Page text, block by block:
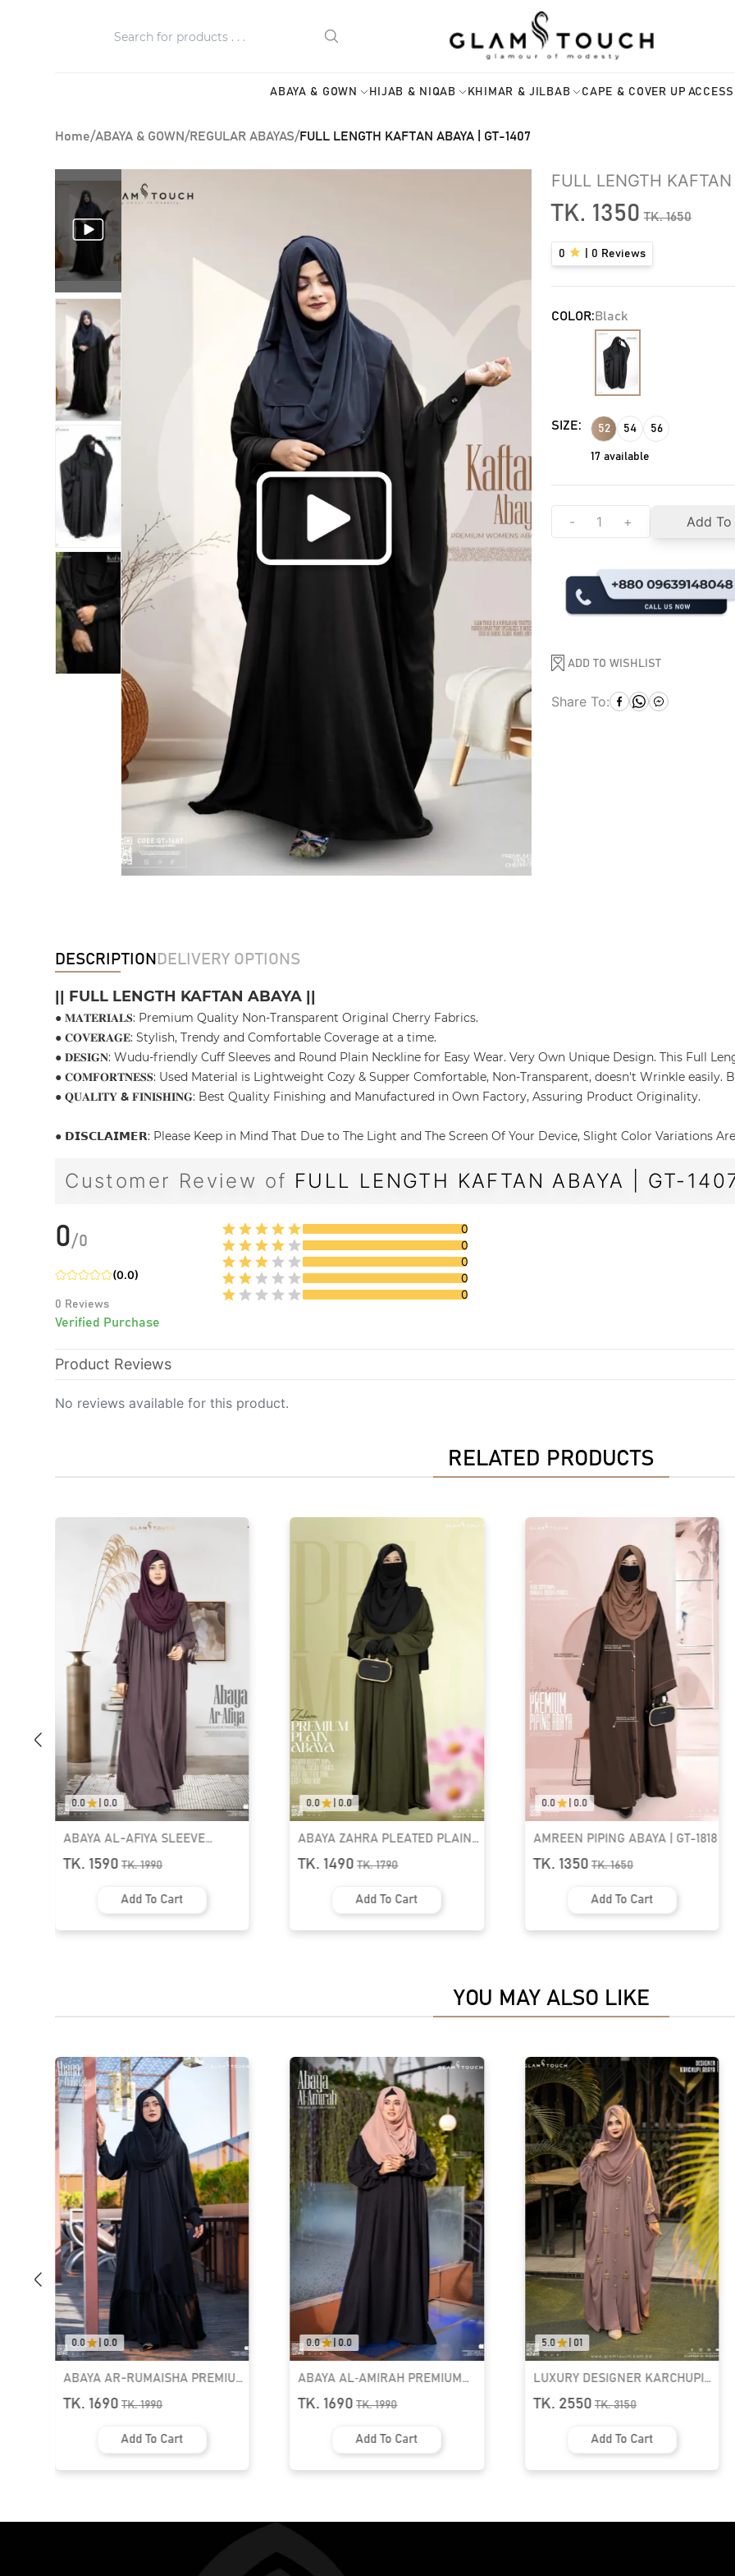
ABAYA & GOWN HIJAB & NIQAB KHIMAR & JILBAB CAPE & COVER UP
Home/ABAYA & GOWN /REGULAR ABAYAS/FULL LENGTH KAFTAN ABAYA | GT-1407
FULL LENGTH
TK. 1350 TK.1650
0 0 Reviews
COLOR: Black
SIZE: 52 54 56
17 available
- + Add
ADD TO WISHLIST
Share To:
DESCRIPTION DELIVERY OPTIONS
|| FULL LENGTH KAFTAN ABAYA ||
● 𝐌𝐀𝐓𝐄𝐑𝐈𝐀𝐋𝐒: Premium Quality Non-Transparent Original Cherry Fabrics.
● 𝐂𝐎𝐕𝐄𝐑𝐀𝐆𝐄: Stylish, Trendy and Comfortable Coverage at a time.
● 𝐃𝐄𝐒𝐈𝐆𝐍: Wudu-friendly Cuff Sleeves and Round Plain Neckline for Easy Wear. Very Own Unique Design. This Full
● 𝐂𝐎𝐌𝐅𝐎𝐑𝐓𝐍𝐄𝐒𝐒: Used Material is Lightweight Cozy & Supper Comfortable, Non-Transparent, doesn't Wrinkle easily.
● 𝐐𝐔𝐀𝐋𝐈𝐓𝐘& 𝐅𝐈𝐍𝐈𝐒𝐇𝐈𝐍𝐆: Best Quality Finishing and Manufactured in Own Factory, Assuring Product Originality.
● 𝗗𝗜𝗦𝗖𝗟𝗔𝗜𝗠𝗘𝗥: Please Keep in Mind That Due to The Light and The Screen Of Your Device, Slight Color Variations
Customer Review of FULL LENGTH KAFTAN ABAYA | GT-
0/0
(0.0)
0 Reviews
Verified Purchase
0
0
0
0
0
Product Reviews
No reviews available for this product.
RELATED PRODUCTS
0.0 0.0
ABAYA AL-AFIYA SLEEVE
TASSEL ABAYA | GT-2060
TK. 1590 TK.1990
Add To Cart
0.0 0.0
ABAYA ZAHRA PLEATED PLAIN
ABAYA | GT-1801
TK. 1490 TK.1790
Add To Cart
0.0 0.0
AMREEN PIPING ABAYA | GT-1818
TK. 1350 TK.1650
Add To Cart
YOU MAY ALSO LIKE
0.0 0.0
ABAYA AR-RUMAISHA PREMIUM
SNAP BUTTON ABAYA
TK. 1690 TK.1990
Add To Cart
0.0 0.0
ABAYA AL‑AMIRAH PREMIUM
ZIPPER NECK ABAYA
TK. 1690 TK.1990
Add To Cart
5.0 01
LUXURY DESIGNER KARCHUPI
KAFTAN ABAYA | GT-1692
TK. 2550 TK.3150
Add To Cart